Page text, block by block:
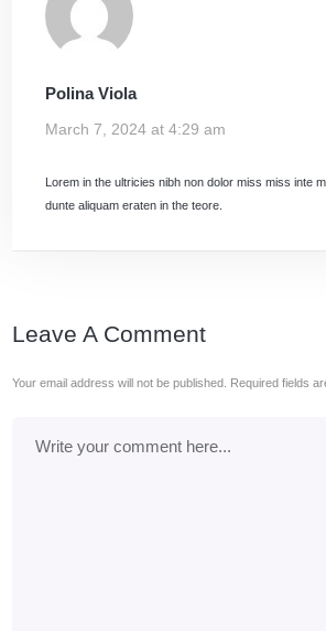
Polina Viola
March 7, 2024 at 4:29 am
Lorem in the ultricies nibh non dolor miss miss inte
dunte aliquam eraten in the teore.
Leave A Comment
Your email address will not be published. Required fields